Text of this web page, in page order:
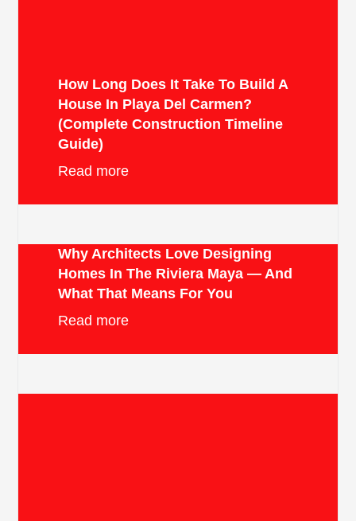
How Long Does It Take To Build A
House In Playa Del Carmen?
(Complete Construction Timeline
Guide)
Read more
Why Architects Love Designing
Homes In The Riviera Maya — And
What That Means For You
Read more